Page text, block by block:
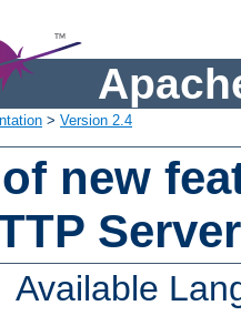
> Version 2.4
new
Available